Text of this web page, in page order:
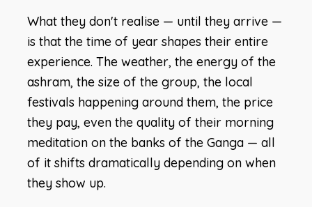
What they don't realise — until they arrive —
is that the time of year shapes their entire
experience. The weather, the energy of the
ashram, the size of the group, the local
festivals happening around them, the price
they pay, even the quality of their morning
meditation on the banks of the Ganga — all
of it shifts dramatically depending on when
they show up.